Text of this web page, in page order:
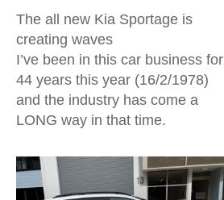
The all new Kia Sportage is
creating waves
I’ve been in this car business for
44 years this year (16/2/1978)
and the industry has come a
LONG way in that time.